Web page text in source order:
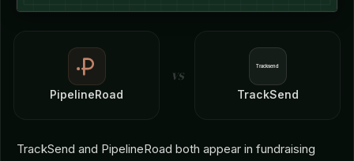
PipelineRoad
vs
TrackSend
TrackSend and PipelineRoad both appear in fundraising